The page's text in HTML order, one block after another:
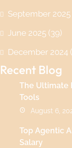
September 2025
June 2025 (39)
December 2024
Recent Blog
The Ultimate
Tools
August 6,
Top Agentic
Salary